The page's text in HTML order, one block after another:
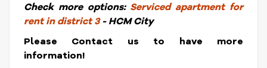
Check more options: Serviced apartment for
rent in district 3- HCM City
Please Contact us to have more
information!